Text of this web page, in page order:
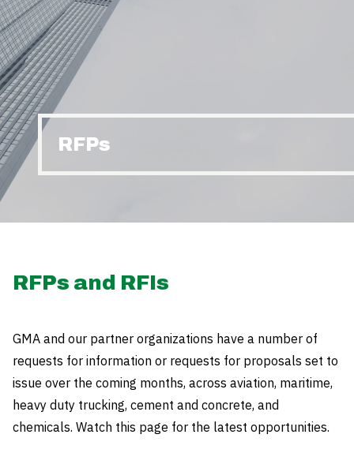
RFPs
RFPs and RFIs
GMA and our partner organizations have a number of
requests for information or requests for proposals set to
issue over the coming months, across aviation, maritime,
heavy duty trucking, cement and concrete, and
chemicals. Watch this page for the latest opportunities.